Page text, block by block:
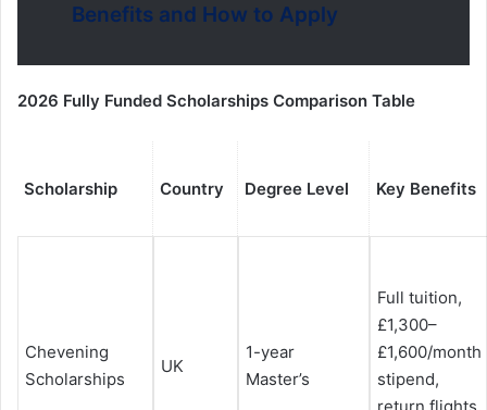
Benefits and How to Apply
2026 Fully Funded Scholarships Comparison Table
Scholarship Country Degree Level Key Benefits
Chevening
Scholarships
UK
1-year
Master’s
Full tuition,
£1,300–
£1,600/month
stipend,
return flights,